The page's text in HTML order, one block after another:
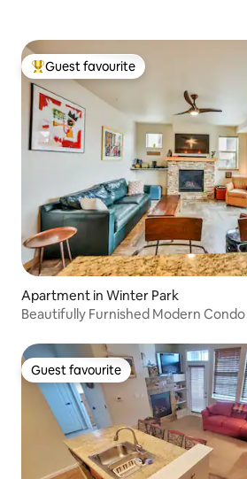
Top guest favourite
Guest favourite
Apartment in Winter Park
Beautifully Furnished Modern
Guest favourite
Guest favourite